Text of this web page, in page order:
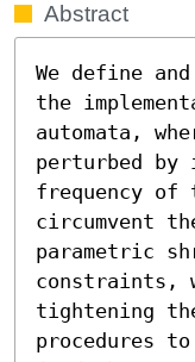
Abstract
We define
the
automata,
perturbed
frequency of
circumvent
parametric
constraints,
tightening
procedures